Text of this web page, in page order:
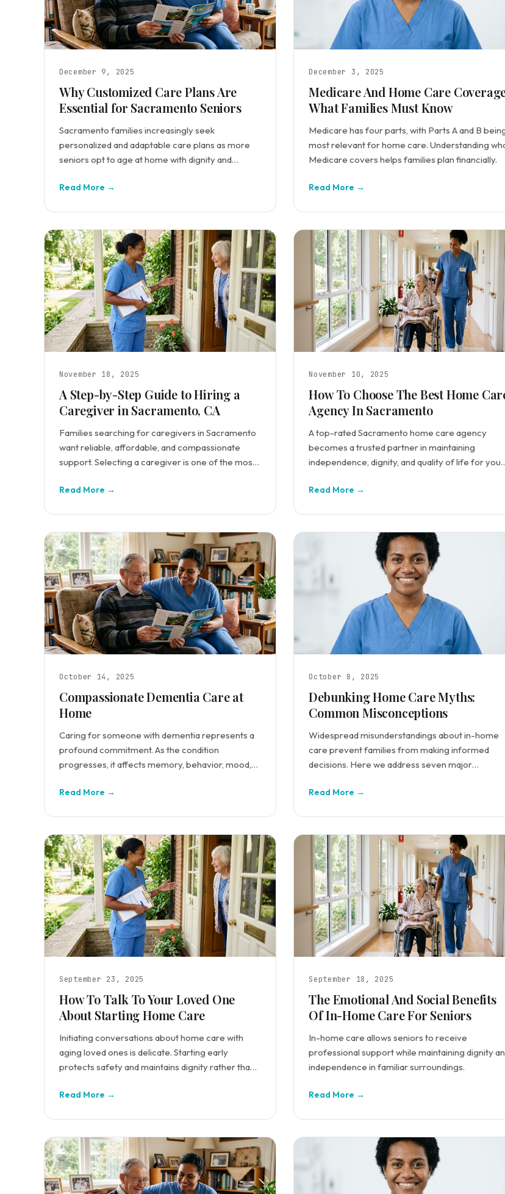
December 9, 2025
Why Customized Care Plans Are
Essential for Sacramento Seniors
Sacramento families increasingly seek
personalized and adaptable care plans as more
seniors opt to age at home with dignity and
Read More →
December 3, 2025
Medicare And Home Care
What Families Must Know
Medicare has four parts, with Parts A and B
most relevant for home care. Understanding
Medicare covers helps families plan financially.
Read More →
November 18, 2025
A Step-by-Step Guide to Hiring a
Caregiver in Sacramento, CA
Families searching for caregivers in Sacramento
want reliable, affordable, and compassionate
support. Selecting a caregiver is one of the most
Read More →
November 10, 2025
How To Choose The Best Home
Agency In Sacramento
A top-rated Sacramento home care agency
becomes a trusted partner in maintaining
independence, dignity, and quality of life for your
Read More →
October 14, 2025
Compassionate Dementia Care at
Home
Caring for someone with dementia represents a
profound commitment. As the condition
progresses, it affects memory, behavior, mood,
Read More →
October 8, 2025
Debunking Home Care Myths:
Common Misconceptions
Widespread misunderstandings about in-home
care prevent families from making informed
decisions. Here we address seven major
Read More →
September 23, 2025
How To Talk To Your Loved One
About Starting Home Care
Initiating conversations about home care with
aging loved ones is delicate. Starting early
protects safety and maintains dignity rather than
Read More →
September 18, 2025
The Emotional And Social Benefits
Of In-Home Care For Seniors
In-home care allows seniors to receive
professional support while maintaining dignity
independence in familiar surroundings.
Read More →